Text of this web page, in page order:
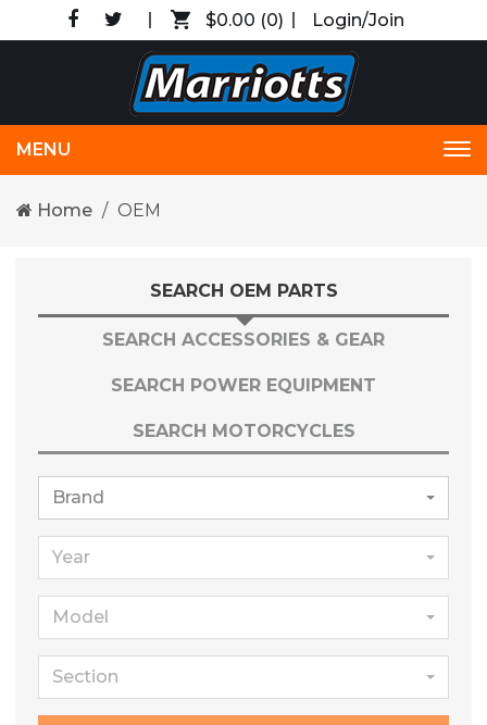
$0.00 (0) Login/Join
MENU
Home OEM
SEARCH OEM PARTS
SEARCH ACCESSORIES & GEAR
SEARCH POWER EQUIPMENT
SEARCH MOTORCYCLES
Brand
Year
Model
Section